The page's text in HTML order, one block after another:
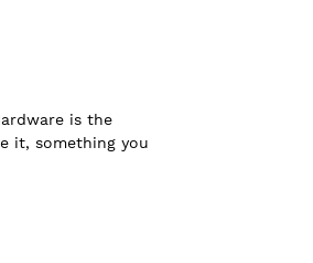
is the
it, something you